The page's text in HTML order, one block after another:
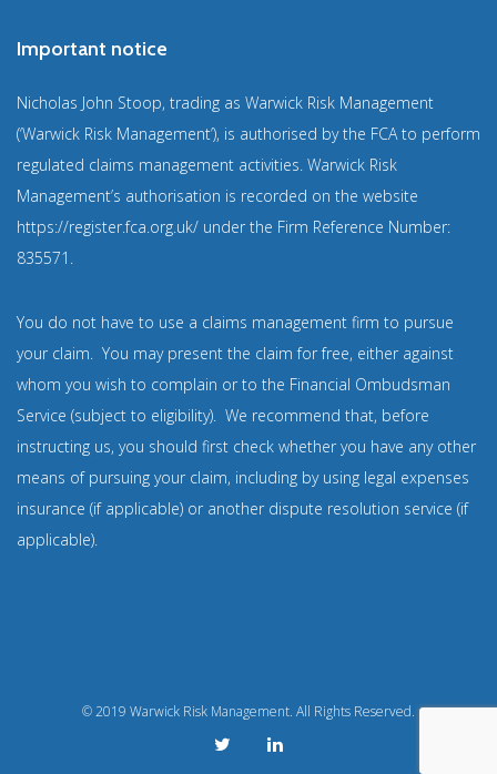
Important notice
Nicholas John Stoop, trading as Warwick Risk Management
(‘Warwick Risk Management’), is authorised by the FCA to perform
regulated claims management activities. Warwick Risk
Management’s authorisation is recorded on the website
https://register.fca.org.uk/ under the Firm Reference Number:
835571 .
You do not have to use a claims management firm to pursue
your claim. You may present the claim for free, either against
whom you wish to complain or to the Financial Ombudsman
Service (subject to eligibility). We recommend that, before
instructing us, you should first check whether you have any other
means of pursuing your claim, including by using legal expenses
insurance (if applicable) or another dispute resolution service (if
applicable).
© 2019 Warwick Risk Management. All Rights Reserved.